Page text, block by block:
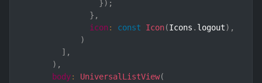
}) ;
} ,
icon : const Icon(Icons . logout) ,
)
] ,
) ,
body: UniversalListView(